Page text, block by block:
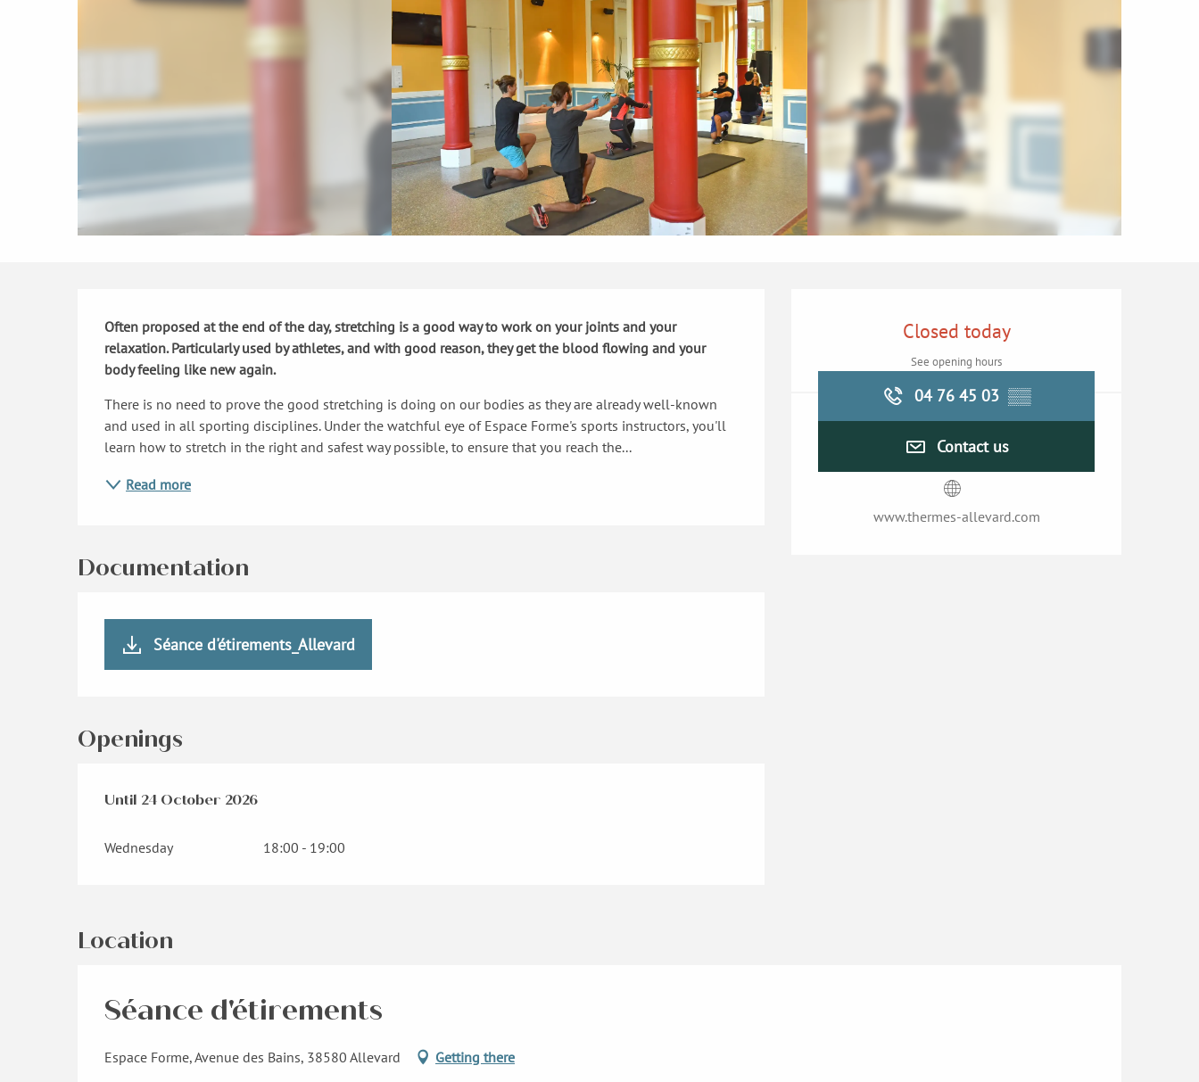
Opening hours &
Closed today
See opening hours
04 76 45 03 ▒▒
Contact us
www.thermes-allevard.com
Description
Often proposed at the end of the day, stretching is a good way to work on your joints and your
relaxation. Particularly used by athletes, and with good reason, they get the blood flowing and your
body feeling like new again.
There is no need to prove the good stretching is doing on our bodies as they are already well-known
and used in all sporting disciplines. Under the watchful eye of Espace Forme's sports instructors, you'll
learn how to stretch in the right and safest way possible, to ensure that you reach the...
Read more
Documentation
Séance d'étirements_Allevard
Openings
From30 March 2026until
Until 24 October 2026
Wednesday 18:00 - 19:00
Location
Séance d'étirements
Espace Forme, Avenue des Bains, 38580 Allevard Getting there